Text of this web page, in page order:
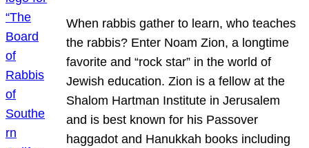
When rabbis gather to learn, who teaches
the rabbis? Enter Noam Zion, a longtime
favorite and “rock star” in the world of
Jewish education. Zion is a fellow at the
Shalom Hartman Institute in Jerusalem
and is best known for his Passover
haggadot and Hanukkah books including